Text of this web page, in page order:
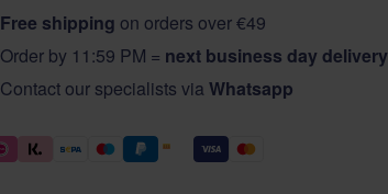
Free shipping on orders over €49
Order by 11:59 PM = next business day delivery
Contact our specialists via Whatsapp